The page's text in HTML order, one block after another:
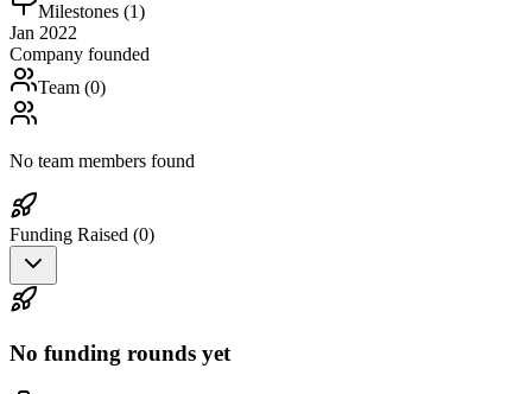
Milestones (1)
Jan 2022
Company founded
Team (0)
No team members found
Funding Raised (0)
No funding rounds yet